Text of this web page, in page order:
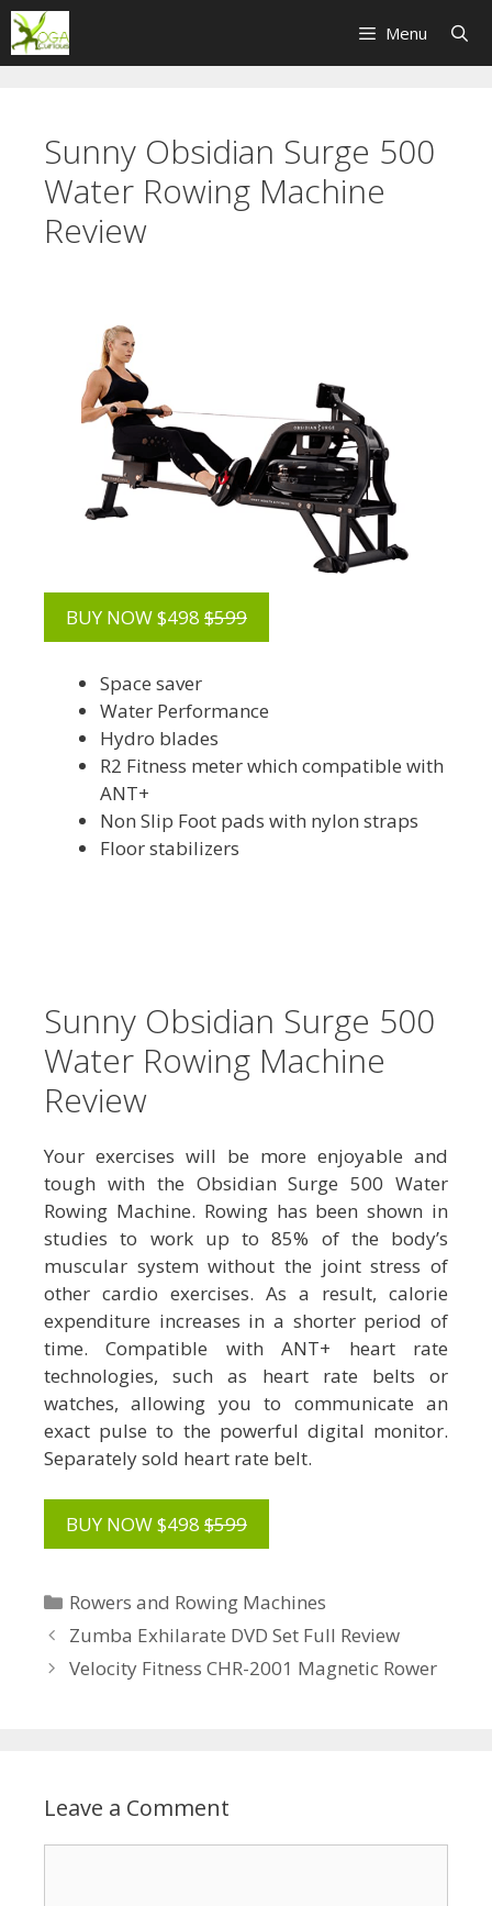
Skip
to
content
Menu
Sunny Obsidian Surge 500
Water Rowing Machine
Review
BUY NOW $498 $599
Space saver
Water Performance
Hydro blades
R2 Fitness meter which compatible with
ANT+
Non Slip Foot pads with nylon straps
Floor stabilizers
Sunny Obsidian Surge 500
Water Rowing Machine
Review
Your exercises will be more enjoyable and
tough with the Obsidian Surge 500 Water
Rowing Machine. Rowing has been shown in
studies to work up to 85% of the body’s
muscular system without the joint stress of
other cardio exercises. As a result, calorie
expenditure increases in a shorter period of
time. Compatible with ANT+ heart rate
technologies, such as heart rate belts or
watches, allowing you to communicate an
exact pulse to the powerful digital monitor.
Separately sold heart rate belt.
BUY NOW $498 $599
Categories
Rowers and Rowing Machines
Zumba Exhilarate DVD Set Full Review
Velocity Fitness CHR-2001 Magnetic Rower
Leave a Comment